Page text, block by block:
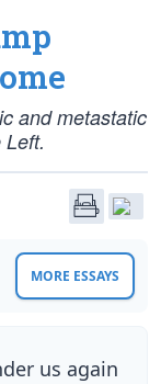
and metastatic
MORE ESSAYS
us again